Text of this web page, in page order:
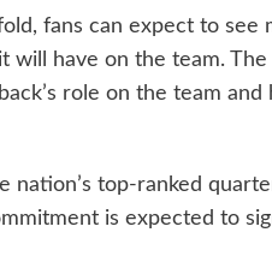
fans can expect to see
will have on the team.
role on the team
nation’s top-ranked
is expected to